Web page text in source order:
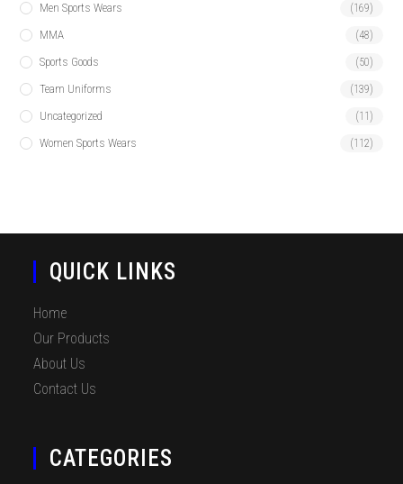
Men Sports Wears (169)
MMA (48)
Sports Goods (50)
Team Uniforms (139)
Uncategorized (11)
Women Sports Wears (112)
QUICK LINKS
Home
Our Products
About Us
Contact Us
CATEGORIES